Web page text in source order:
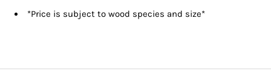
*Price is subject to wood species and size*